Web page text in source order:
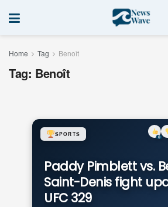
Home Tag Benoît
Tag: Benoît
Paddy Pimblett vs.
Saint-Denis fight
UFC 329
SPORTS 0